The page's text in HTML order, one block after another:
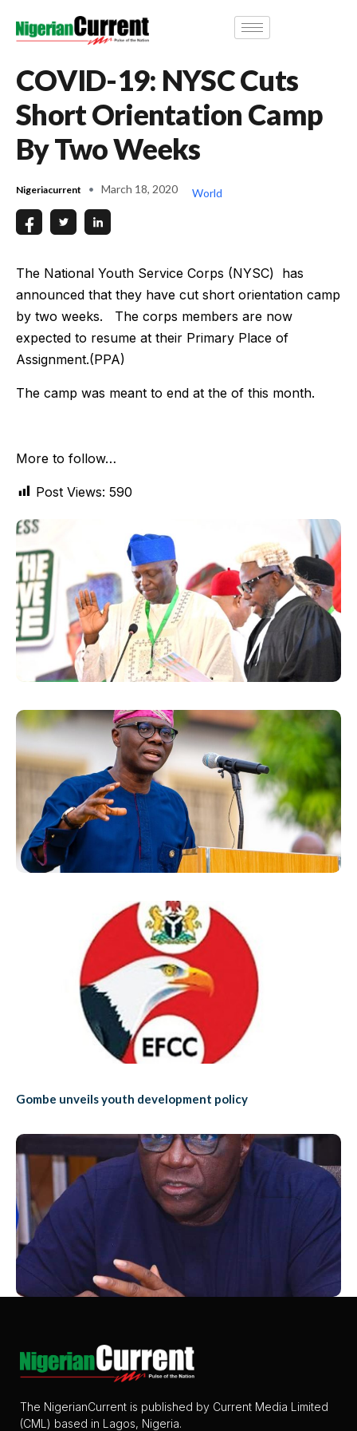
COVID-19: NYSC Cuts
Short Orientation Camp
By Two Weeks
Nigeriacurrent March 18, 2020 World
The National Youth Service Corps (NYSC) has
announced that they have cut short orientation camp
by two weeks. The corps members are now
expected to resume at their Primary Place of
Assignment.(PPA)
The camp was meant to end at the of this month.
More to follow…
Post Views: 590
Gombe unveils youth development policy
The NigerianCurrent is published by Current Media Limited
(CML) based in Lagos, Nigeria.